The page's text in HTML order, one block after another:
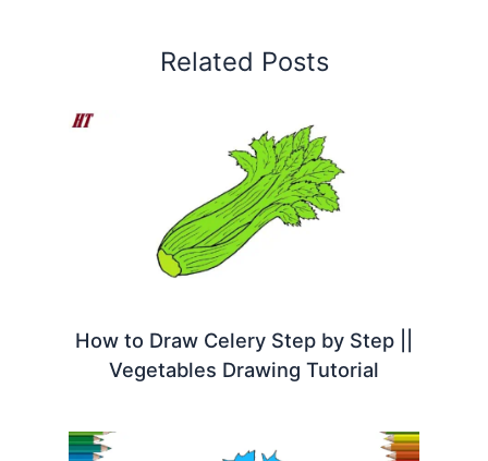
Related Posts
How to Draw Celery Step by Step ||
Vegetables Drawing Tutorial